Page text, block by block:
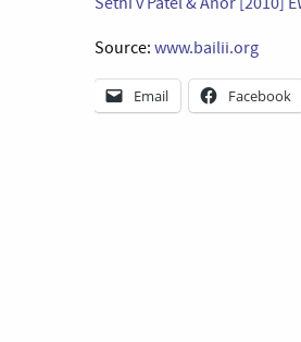
Source: www.bailii.org
Email Facebook